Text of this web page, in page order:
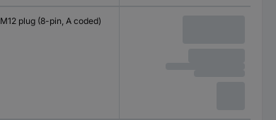
M12 plug (8-pin, A coded)